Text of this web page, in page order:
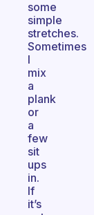
some
simple
stretches.
Sometimes
I
mix
a
plank
or
a
few
sit
ups
in.
If
it’s